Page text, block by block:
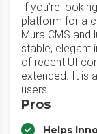
If you’re
platform for a
Mura CMS and
stable, elegant
of recent UI
extended. It is
users.
Pros
Helps